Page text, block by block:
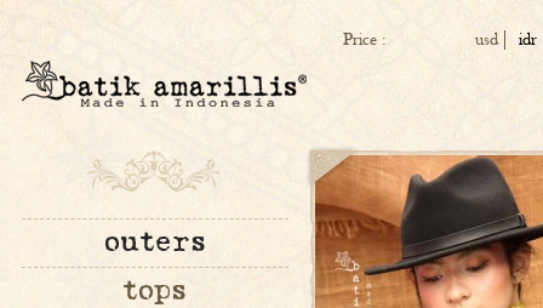
Price : idr
usd
outers
tops